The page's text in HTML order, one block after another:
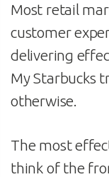
Most retail
customer
delivering
My Starbucks
otherwise.
The most
think of the